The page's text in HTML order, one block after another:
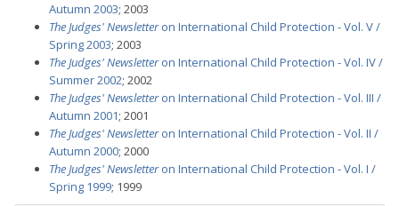
Autumn 2003; 2003
The Judges' Newsletteron International Child Protection - Vol. V /
Spring 2003; 2003
The Judges' Newsletteron International Child Protection - Vol. IV /
Summer 2002; 2002
The Judges' Newsletteron International Child Protection - Vol. III /
Autumn 2001; 2001
The Judges' Newsletteron International Child Protection - Vol. II /
Autumn 2000; 2000
The Judges' Newsletteron International Child Protection - Vol. I /
Spring 1999; 1999